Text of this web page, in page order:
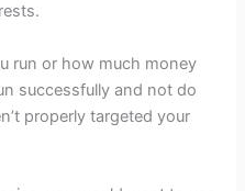
run or how much money
successfully and not do
properly targeted your